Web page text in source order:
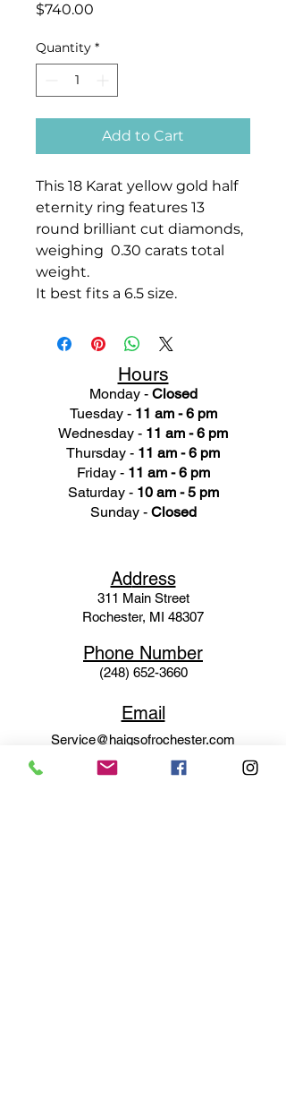
$740.00
Quantity *
Add to Cart
This 18 Karat yellow gold half
eternity ring features 13
round brilliant cut diamonds,
weighing 0.30 carats total
weight.
It best fits a 6.5 size.
Hours
Monday - Closed
Tuesday - 11 am - 6 pm
Wednesday - 11 am - 6 pm
Thursday - 11 am - 6 pm
Friday - 11 am - 6 pm
Saturday - 10 am - 5 pm
Sunday - Closed
Address
311 Main Street
Rochester, MI 48307
Phone Number
(248) 652-3660
Email
Service@haigsofrochester.com